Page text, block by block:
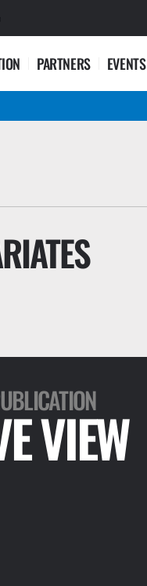
PARTNERS EVENTS
VIEW